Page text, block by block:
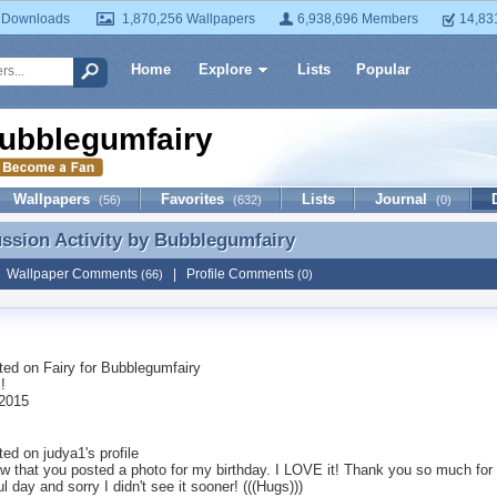
1,870,256 Wallpapers 6,938,696 Members
Home Explore Lists Popular
Wallpapers (56) Favorites (632) Lists Journal (0)
Activity by Bubblegumfairy
Activity by Bubblegumfairy
Wallpaper Comments (66) Profile Comments (0)
on Fairy for Bubblegumfairy
on judya1's profile
that you posted a photo for my birthday. I LOVE it! Thank you so much
day and sorry I didn't see it sooner! (((Hugs)))